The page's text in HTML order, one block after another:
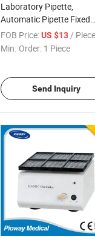
Laboratory Pipette,
Automatic Pipette Fixed
Volume Pipette with
Series)
FOB Price: US $13 /
Min. Order: 1 Piece
Send Inquiry